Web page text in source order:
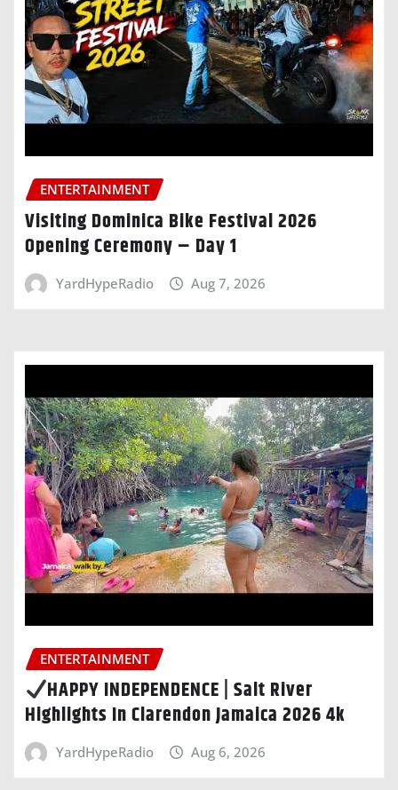
ENTERTAINMENT
Visiting Dominica Bike Festival 2026
Opening Ceremony – Day 1
YardHypeRadio Aug 7, 2026
ENTERTAINMENT
HAPPY INDEPENDENCE | Salt River
Highlights In Clarendon Jamaica 2026 4k
YardHypeRadio Aug 6, 2026